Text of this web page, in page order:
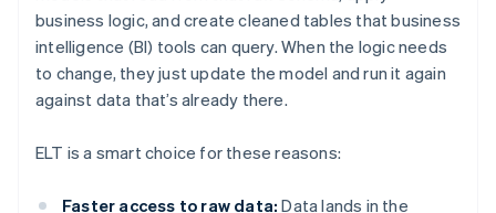
business logic, and create cleaned tables that business
intelligence (BI) tools can query. When the logic needs
to change, they just update the model and run it again
against data that’s already there.
ELT is a smart choice for these reasons:
Faster access to raw data: Data lands in the